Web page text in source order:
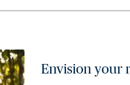
Envision your